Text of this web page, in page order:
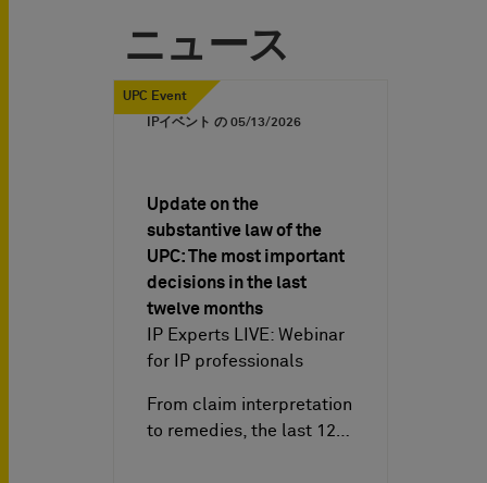
ニュース
UPC Event
IPイベント の 05/13/2026
Update on the
substantive law of the
UPC: The most important
decisions in the last
twelve months
IP Experts LIVE: Webinar
for IP professionals
From claim interpretation
to remedies, the last 12…